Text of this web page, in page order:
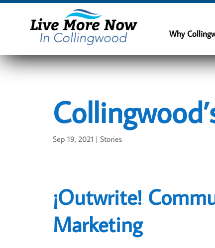
Why
Sep 19, 2021 |Stories
¡Outwrite!
Marketing